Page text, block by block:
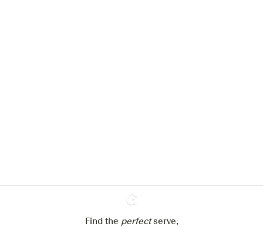
Ginventory
Find the perfectserve,